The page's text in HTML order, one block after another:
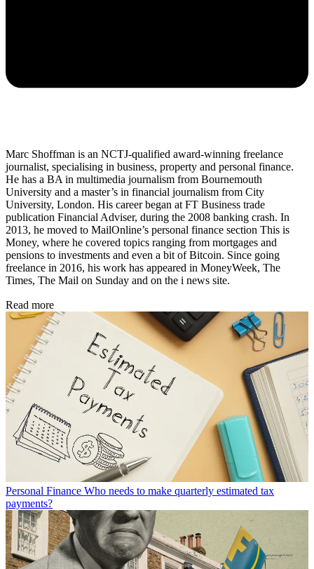
Marc Shoffman is an NCTJ-qualified award-winning freelance
journalist, specialising in business, property and personal finance.
He has a BA in multimedia journalism from Bournemouth
University and a master’s in financial journalism from City
University, London. His career began at FT Business trade
publication Financial Adviser, during the 2008 banking crash. In
2013, he moved to MailOnline’s personal finance section This is
Money, where he covered topics ranging from mortgages and
pensions to investments and even a bit of Bitcoin. Since going
freelance in 2016, his work has appeared in MoneyWeek, The
Times, The Mail on Sunday and on the i news site.
Read more
Personal Finance Who needs to make quarterly estimated tax
payments?